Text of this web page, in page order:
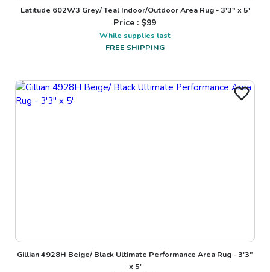
Latitude 602W3 Grey/ Teal Indoor/Outdoor Area Rug - 3'3" x 5'
Price : $99
While supplies last
FREE SHIPPING
Gillian 4928H Beige/ Black Ultimate Performance Area Rug - 3'3"
x 5'